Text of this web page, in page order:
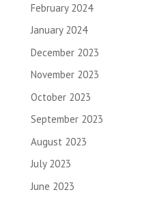
February 2024
January 2024
December 2023
November 2023
October 2023
September 2023
August 2023
July 2023
June 2023